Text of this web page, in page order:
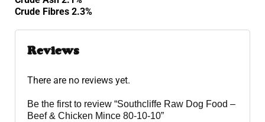
Crude Fibres 2.3%
Reviews
There are no reviews yet.
Be the first to review “Southcliffe Raw Dog Food –
Beef & Chicken Mince 80-10-10”